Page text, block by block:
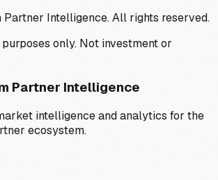
Partner Intelligence. All rights reserved.
only. Not investment or
Partner Intelligence
intelligence and analytics for the
ecosystem.